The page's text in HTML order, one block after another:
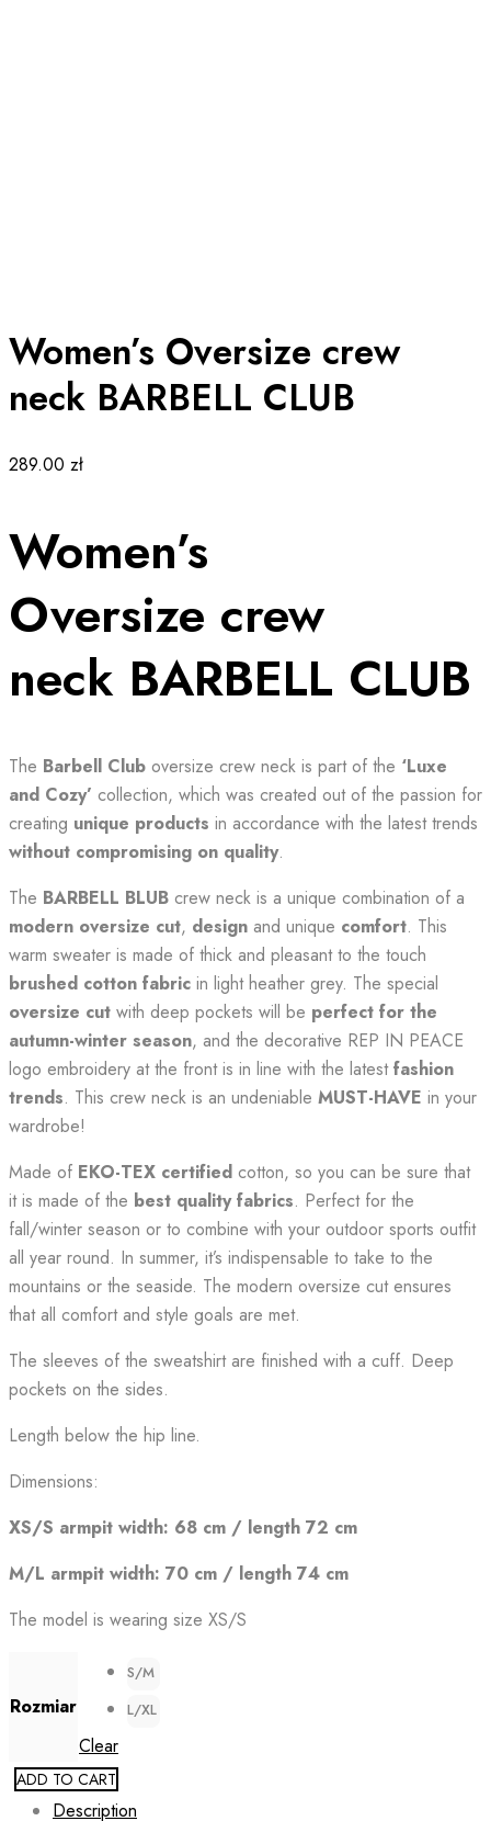
Women’s Oversize crew
neck BARBELL CLUB
289.00 zł
Women’s
Oversize crew
neck BARBELL CLUB
The Barbell Club oversize crew neck is part of the ‘Luxe
and Cozy’ collection, which was created out of the passion for
creating unique products in accordance with the latest trends
without compromising on quality.
The BARBELL BLUB crew neck is a unique combination of a
modern oversize cut, design and unique comfort. This
warm sweater is made of thick and pleasant to the touch
brushed cotton fabric in light heather grey. The special
oversize cut with deep pockets will be perfect for the
autumn-winter season, and the decorative REP IN PEACE
logo embroidery at the front is in line with the latestfashion
trends. This crew neck is an undeniable MUST-HAVE in your
wardrobe!
Made of EKO-TEX certified cotton, so you can be sure that
it is made of the best quality fabrics. Perfect for the
fall/winter season or to combine with your outdoor sports outfit
all year round. In summer, it’s indispensable to take to the
mountains or the seaside. The modern oversize cut ensures
that all comfort and style goals are met.
The sleeves of the sweatshirt are finished with a cuff. Deep
pockets on the sides.
Length below the hip line.
Dimensions:
XS/S armpit width: 68 cm / length 72 cm
M/L armpit width: 70 cm / length 74 cm
The model is wearing size XS/S
Rozmiar
S/M
L/XL
Clear
ADD TO CART
Description